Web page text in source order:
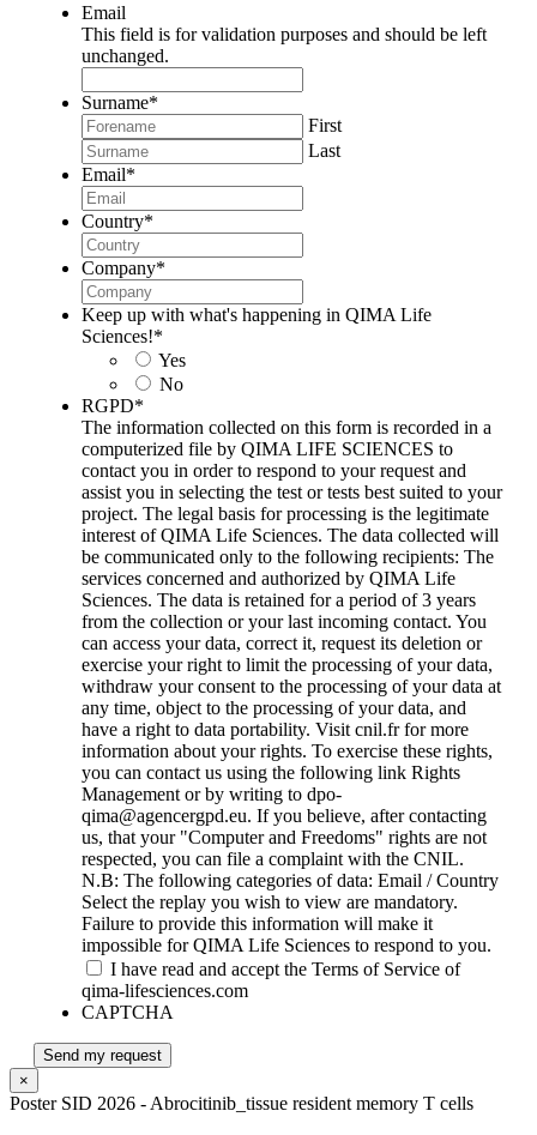
Email
This field is for validation purposes and should be left
unchanged.
Surname*
First
Last
Email*
Country*
Company*
Keep up with what's happening in QIMA Life
Sciences!*
Yes
No
RGPD*
The information collected on this form is recorded in a
computerized file by QIMA LIFE SCIENCES to
contact you in order to respond to your request and
assist you in selecting the test or tests best suited to your
project. The legal basis for processing is the legitimate
interest of QIMA Life Sciences. The data collected will
be communicated only to the following recipients: The
services concerned and authorized by QIMA Life
Sciences. The data is retained for a period of 3 years
from the collection or your last incoming contact. You
can access your data, correct it, request its deletion or
exercise your right to limit the processing of your data,
withdraw your consent to the processing of your data at
any time, object to the processing of your data, and
have a right to data portability. Visit cnil.fr for more
information about your rights. To exercise these rights,
you can contact us using the following link Rights
Management or by writing to dpo-
qima@agencergpd.eu. If you believe, after contacting
us, that your "Computer and Freedoms" rights are not
respected, you can file a complaint with the CNIL.
N.B: The following categories of data: Email / Country
Select the replay you wish to view are mandatory.
Failure to provide this information will make it
impossible for QIMA Life Sciences to respond to you.
I have read and accept the Terms of Service of
qima-lifesciences.com
CAPTCHA
Send my request
×
Poster SID 2026 - Abrocitinib_tissue resident memory T cells